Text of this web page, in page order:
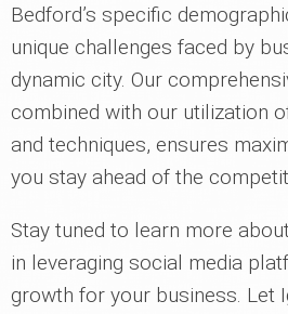
Bedford’s specific
unique challenges faced by
dynamic city. Our
combined with our utilization
and techniques, ensures
you stay ahead of the
Stay tuned to learn more
in leveraging social media
growth for your business. Let